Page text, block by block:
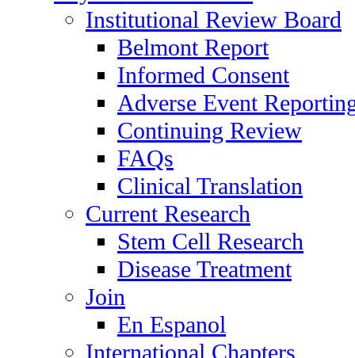
Institutional Review Board
Belmont Report
Informed Consent
Adverse Event
Continuing Review
FAQs
Clinical Translation
Current Research
Stem Cell Research
Disease Treatment
Join
En Espanol
International Chapters